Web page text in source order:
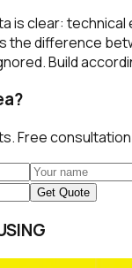
is clear:
the difference
Build
Free
Get Quote